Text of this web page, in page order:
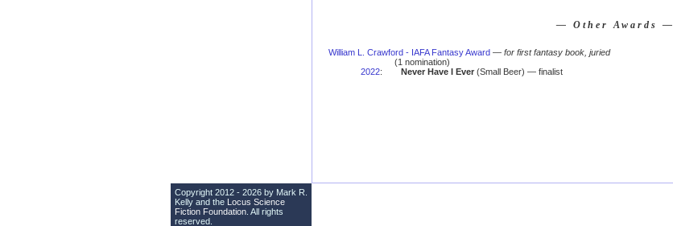
— Other Awards —
William L. Crawford - IAFA Fantasy Award — for first fantasy book, juried
(1 nomination)
2022: Never Have I Ever(Small Beer) — finalist
Copyright 2012 - 2026 by Mark R.
Kelly and the Locus Science
Fiction Foundation . All rights
reserved.